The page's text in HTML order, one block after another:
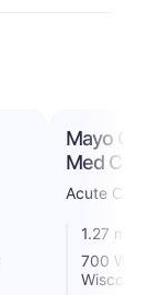
Mayo
Med Ctr
Acute Care
1.27 miles
700 West
Wisconsin